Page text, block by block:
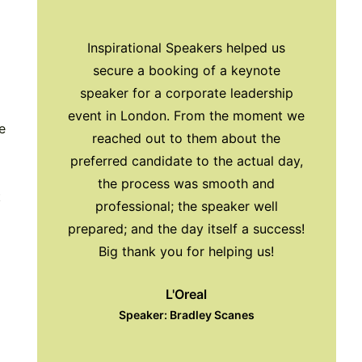
Inspirational Speakers helped us
secure a booking of a keynote
speaker for a corporate leadership
event in London. From the moment we
reached out to them about the
preferred candidate to the actual day,
the process was smooth and
professional; the speaker well
prepared; and the day itself a success!
Big thank you for helping us!
L'Oreal
Speaker: Bradley Scanes